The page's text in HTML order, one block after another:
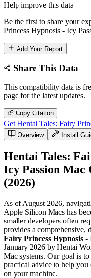
Help improve this data
Be the first to share your
Princess Hypnosis - Icy
Add Your Report
Share This Data
This compatibility data is
page for the latest updates.
Copy Citation
Get Hentai Tales: Fairy
Overview Install
Hentai Tales:
Icy Passion
(2026)
As of August 2026,
Apple Silicon Macs has
smaller developers often
provides a comprehensive,
Fairy Princess Hypnosis -
January 2026 by Hentai
Mac systems. Our goal is
practical advice to help
on your machine.